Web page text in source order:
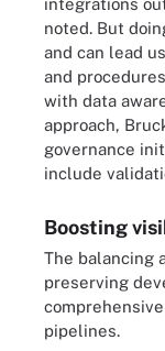
noted. But
and can lead
and
with data
approach,
governance
include
Boosting
The balancing
preserving
pipelines.